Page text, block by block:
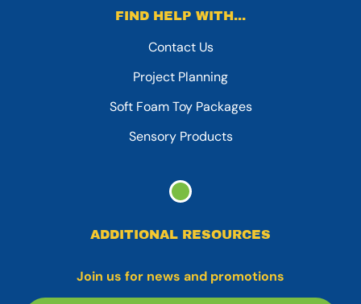
FIND HELP WITH...
Contact Us
Project Planning
Soft Foam Toy Packages
Sensory Products
ADDITIONAL RESOURCES
Join us for news and promotions